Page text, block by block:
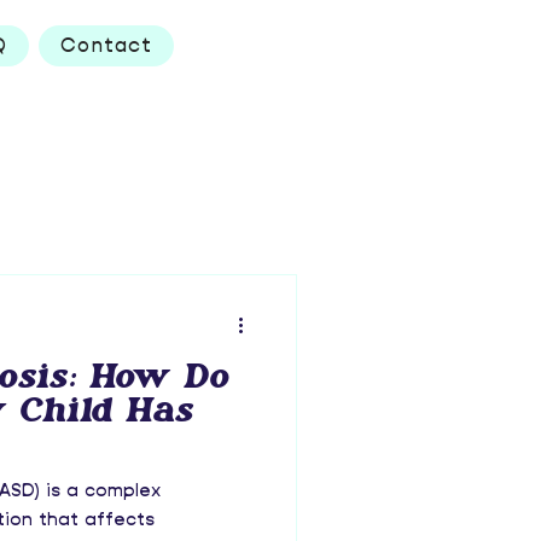
Contact
How Do
Has
is a complex
that affects